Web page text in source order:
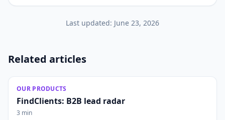
Last updated: June 23, 2026
Related articles
OUR PRODUCTS
FindClients: B2B lead radar
3 min